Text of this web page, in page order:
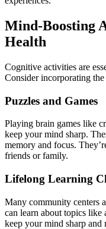
Mind-Boosting
Health
Cognitive activities are
Consider incorporating
Puzzles and Games
Playing brain games like
keep your mind sharp.
memory and focus.
friends or family.
Lifelong Learning
Many community centers
can learn about topics like
keep your mind sharp and